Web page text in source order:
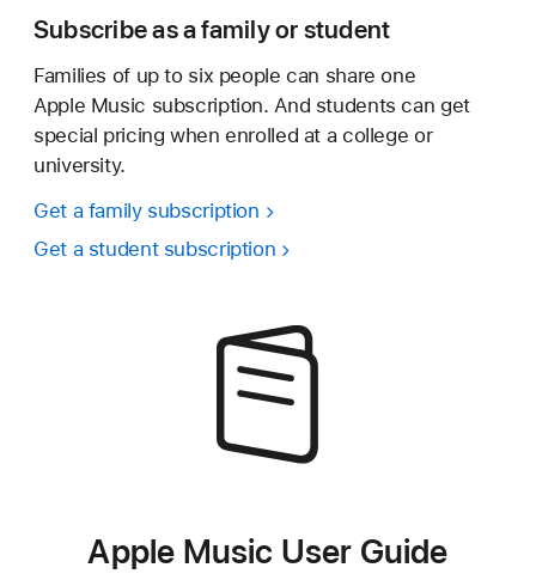
Subscribe as a family or student
Families of up to six people can share one
Apple Music subscription. And students can get
special pricing when enrolled at a college or
university.
Get a family subscription
Get a student subscription
Apple Music User Guide